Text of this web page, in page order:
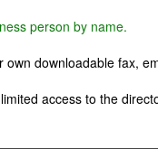
person by name.
own downloadable fax,
access to the